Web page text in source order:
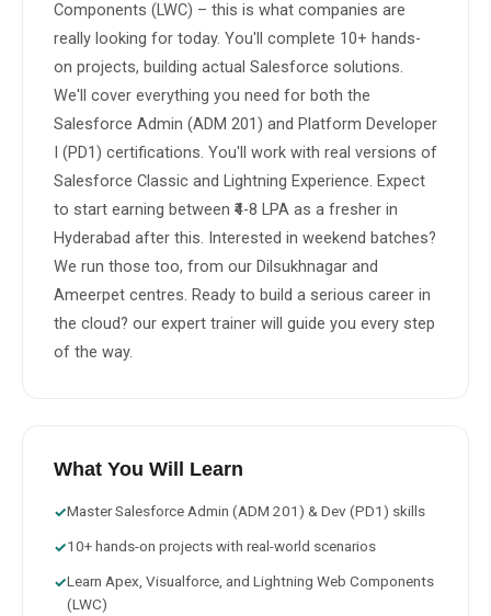
Components (LWC) – this is what companies are
really looking for today. You'll complete 10+ hands-
on projects, building actual Salesforce solutions.
We'll cover everything you need for both the
Salesforce Admin (ADM 201) and Platform Developer
I (PD1) certifications. You'll work with real versions of
Salesforce Classic and Lightning Experience. Expect
to start earning between ₹4-8 LPA as a fresher in
Hyderabad after this. Interested in weekend batches?
We run those too, from our Dilsukhnagar and
Ameerpet centres. Ready to build a serious career in
the cloud? our expert trainer will guide you every step
of the way.
What You Will Learn
✓Master Salesforce Admin (ADM 201) & Dev (PD1) skills
✓10+ hands-on projects with real-world scenarios
✓Learn Apex, Visualforce, and Lightning Web Components
(LWC)